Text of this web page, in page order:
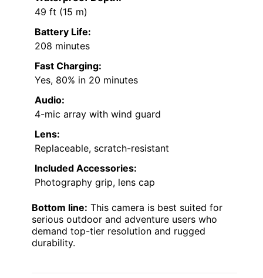
49 ft (15 m)
Battery Life:
208 minutes
Fast Charging:
Yes, 80% in 20 minutes
Audio:
4-mic array with wind guard
Lens:
Replaceable, scratch-resistant
Included Accessories:
Photography grip, lens cap
Bottom line: This camera is best suited for
serious outdoor and adventure users who
demand top-tier resolution and rugged
durability.